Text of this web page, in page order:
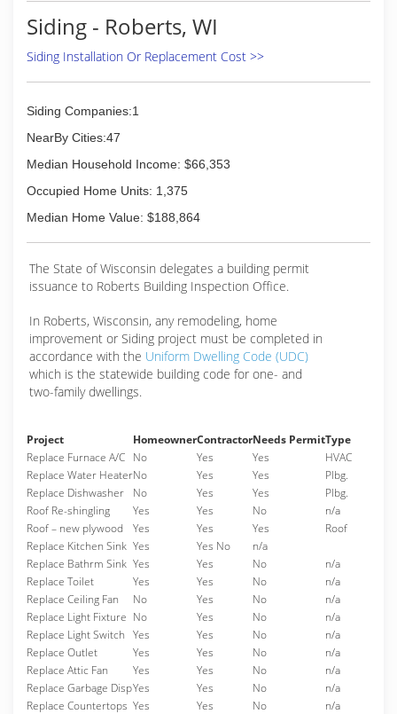
Siding - Roberts, WI
Siding Installation Or Replacement Cost >>
Siding Companies:1
NearBy Cities:47
Median Household Income: $66,353
Occupied Home Units: 1,375
Median Home Value: $188,864
The State of Wisconsin delegates a building permit
issuance to Roberts Building Inspection Office.
In Roberts, Wisconsin, any remodeling, home
improvement or Siding project must be completed in
accordance with the Uniform Dwelling Code (UDC)
which is the statewide building code for one- and
two-family dwellings.
Project HomeownerContractorNeeds PermitType
Replace Furnace A/C No Yes Yes
HVAC
Replace Water HeaterNo Yes Yes
Plbg.
Replace Dishwasher
No Yes Yes
Plbg.
Roof Re-shingling
Yes Yes No
n/a
Roof – new plywood
Yes Yes Yes
Roof
Replace Kitchen Sink Yes Yes No
n/a
Replace Bathrm Sink Yes Yes No
n/a
Replace Toilet
Yes Yes No
n/a
Replace Ceiling Fan
No Yes No
n/a
Replace Light Fixture No Yes No
n/a
Replace Light Switch Yes Yes No
n/a
Replace Outlet
Yes Yes No
n/a
Replace Attic Fan
Yes Yes No
n/a
Replace Garbage DispYes Yes No
n/a
Replace Countertops Yes Yes No n/a